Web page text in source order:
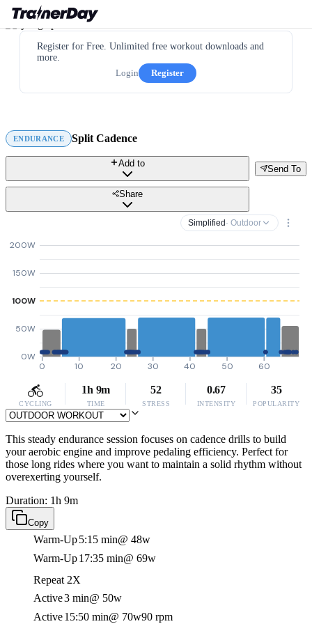
Register for Free. Unlimited free workout downloads and
more.
Login
Register
ENDURANCE Split Cadence
Send To
Add to
Share
Simplified · Outdoor
0W
50W
100W
150W
200W
0 10 20 30 40 50 60
CYCLING
1h 9m
TIME
52
STRESS
0.67
INTENSITY
35
POPULARITY
This steady endurance session focuses on cadence drills to build
your aerobic engine and improve pedaling efficiency. Perfect for
those long rides where you want to maintain a solid rhythm without
overexerting yourself.
Duration: 1h 9m
Copy
Warm-Up5:15 min@ 48w
Warm-Up17:35 min@ 69w
Repeat 2X
Active3 min@ 50w
Active15:50 min@ 70w90 rpm